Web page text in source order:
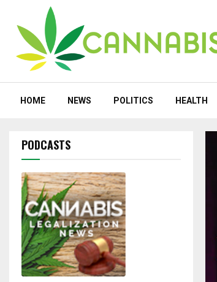
HOME NEWS POLITICS HEALTH
PODCASTS